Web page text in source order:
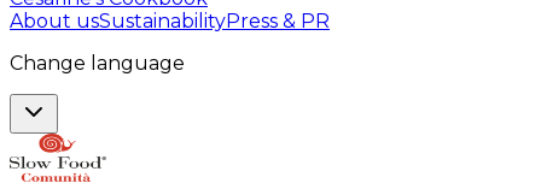
About usSustainabilityPress & PR
Change language